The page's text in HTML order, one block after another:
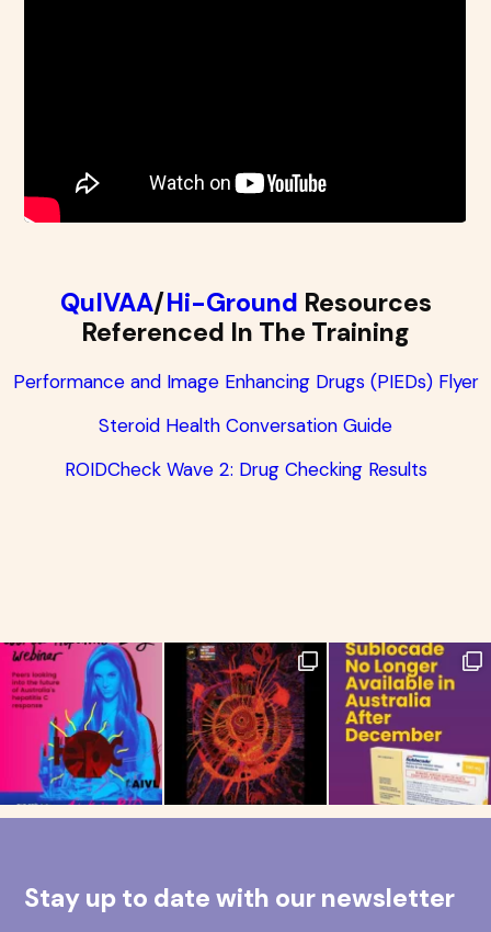
QuIVAA/Hi-Ground Resources
Referenced In The Training
Performance and Image Enhancing Drugs (PIEDs) Flyer
Steroid Health Conversation Guide
ROIDCheck Wave 2: Drug Checking Results
Stay up to date with our newsletter